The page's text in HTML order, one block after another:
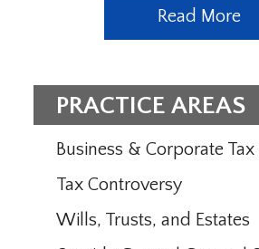
Read More
PRACTICE AREAS
Business & Corporate Tax
Tax Controversy
Wills, Trusts, and Estates